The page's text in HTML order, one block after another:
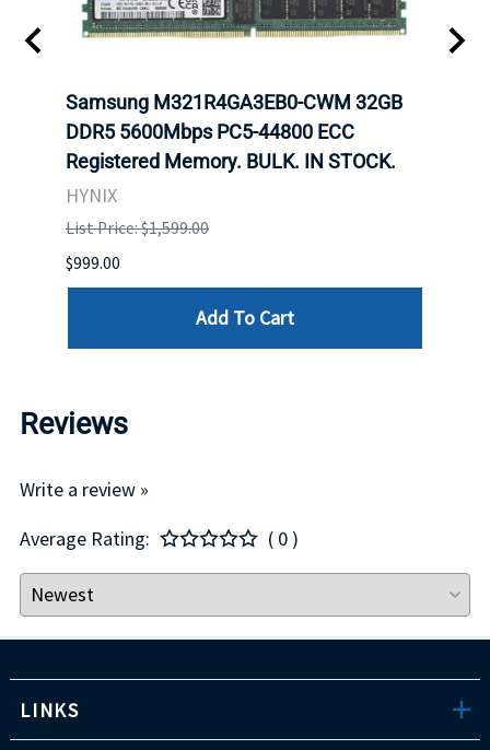
Samsung M321R4GA3EB0-CWM 32GB
DDR5 5600Mbps PC5-44800 ECC
Registered Memory. BULK. IN STOCK.
HYNIX
List Price: $1,599.00
$999.00
Add To Cart
Reviews
Write a review »
Average Rating:
( 0 )
LINKS